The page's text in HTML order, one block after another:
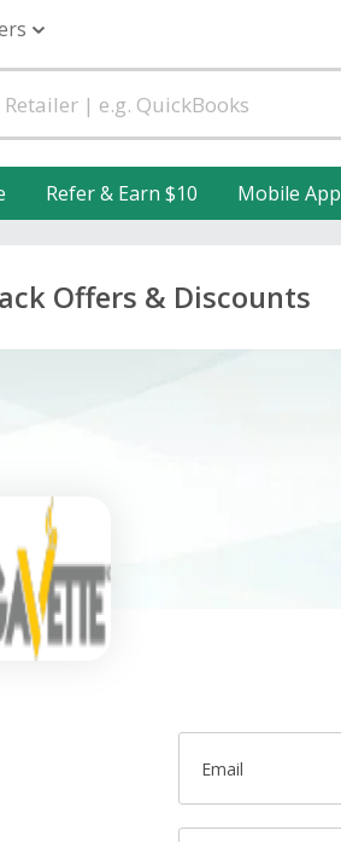
Refer & Earn $10 Mobile App
Offers & Discounts
Email